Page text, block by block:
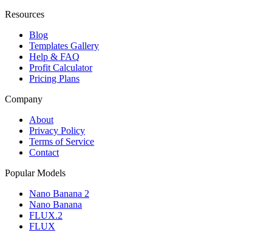
Resources
Blog
Templates Gallery
Help & FAQ
Profit Calculator
Pricing Plans
Company
About
Privacy Policy
Terms of Service
Contact
Popular Models
Nano Banana 2
Nano Banana
FLUX.2
FLUX